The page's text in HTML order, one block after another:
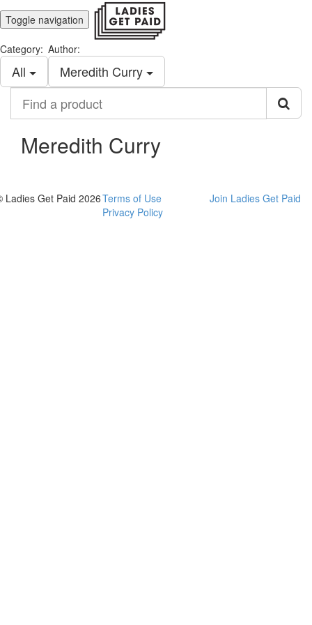
Toggle navigation
Category:
All
Author:
Meredith Curry
product
Meredith Curry
Ladies Get Paid 2026Terms of Use
Privacy Policy
Join Ladies Get Paid